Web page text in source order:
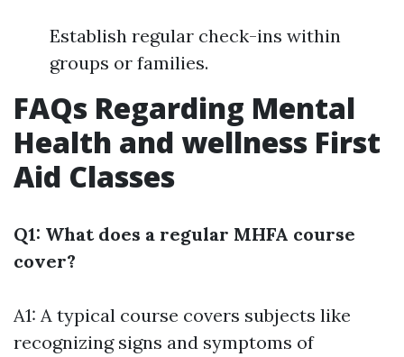
Establish regular check-ins within
groups or families.
FAQs Regarding Mental
Health and wellness First
Aid Classes
Q1: What does a regular MHFA course
cover?
A1: A typical course covers subjects like
recognizing signs and symptoms of